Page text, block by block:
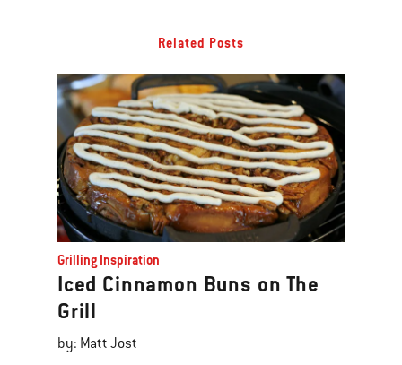
Related Posts
Grilling Inspiration
Iced Cinnamon Buns on The
Grill
by: Matt Jost